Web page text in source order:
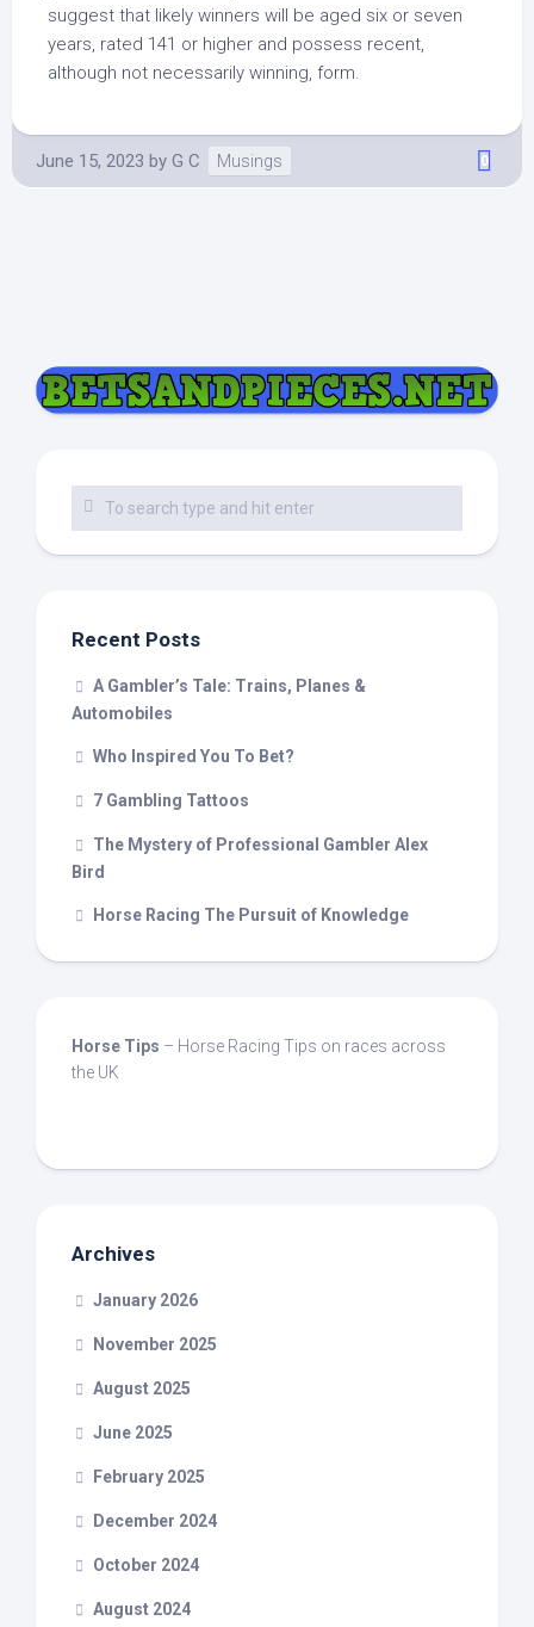
suggest that likely winners will be aged six or seven
years, rated 141 or higher and possess recent,
although not necessarily winning, form.
June 15, 2023 by G C Musings 0
Recent Posts
A Gambler’s Tale: Trains, Planes &
Automobiles
Who Inspired You To Bet?
7 Gambling Tattoos
The Mystery of Professional Gambler Alex
Bird
Horse Racing The Pursuit of Knowledge
Horse Tips – Horse Racing Tips on races across
the UK
Archives
January 2026
November 2025
August 2025
June 2025
February 2025
December 2024
October 2024
August 2024